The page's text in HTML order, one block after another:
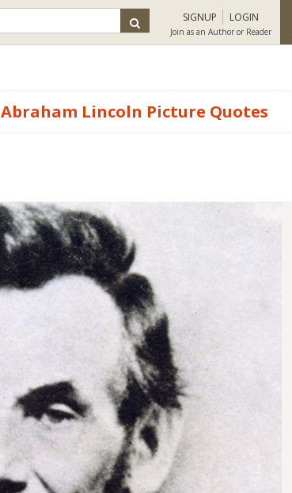
SIGNUP LOGIN
Join as an Author or Reader
Abraham Lincoln Picture Quotes